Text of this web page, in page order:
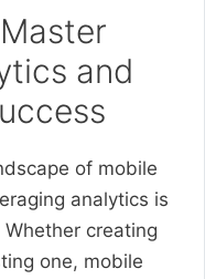
and
of mobile
analytics is
creating
one, mobile